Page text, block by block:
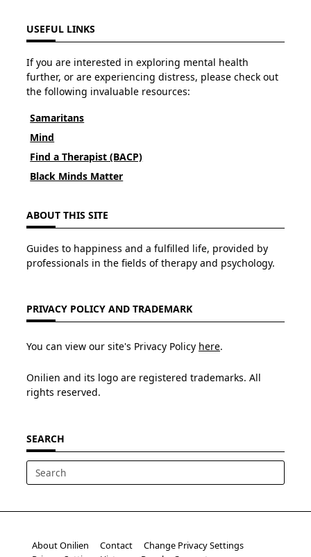
USEFUL LINKS
If you are interested in exploring mental health
further, or are experiencing distress, please check out
the following invaluable resources:
Samaritans
Mind
Find a Therapist (BACP)
Black Minds Matter
ABOUT THIS SITE
Guides to happiness and a fulfilled life, provided by
professionals in the fields of therapy and psychology.
PRIVACY POLICY AND TRADEMARK
You can view our site's Privacy Policy here.
Onilien and its logo are registered trademarks. All
rights reserved.
SEARCH
Search
About Onilien Contact
Change Privacy Settings